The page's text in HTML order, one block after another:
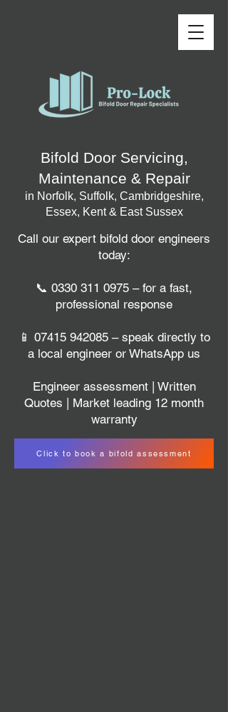
Bifold Door Servicing,
Maintenance & Repair
in Norfolk, Suffolk, Cambridgeshire,
Essex, Kent & East Sussex
Click to book a bifold assessment
Call our expert bifold door engineers
today:
📞 0330 311 0975 – for a fast,
professional response
📱 07415 942085– speak directly to
a local engineer or WhatsApp us
Engineer assessment | Written
Quotes | Market leading 12 month
warranty